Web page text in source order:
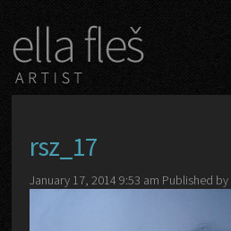
rsz_17
January 17, 2014 9:53 am Published by